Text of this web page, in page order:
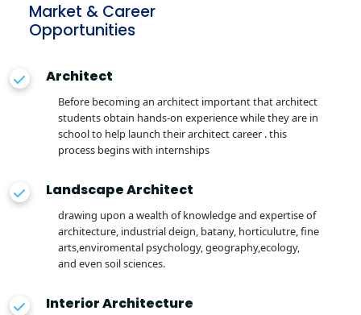
Market & Career
Opportunities
Architect
Before becoming an architect important that architect
students obtain hands-on experience while they are in
school to help launch their architect career . this
process begins with internships
Landscape Architect
drawing upon a wealth of knowledge and expertise of
architecture, industrial deign, batany, horticulutre, fine
arts,enviromental psychology, geography,ecology,
and even soil sciences.
Interior Architecture